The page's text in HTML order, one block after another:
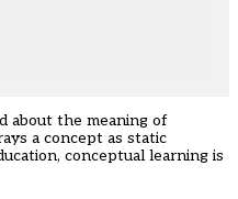
about the meaning of
a concept as static
conceptual learning is